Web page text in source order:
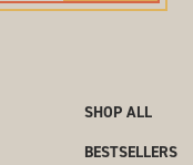
SHOP ALL
BESTSELLERS